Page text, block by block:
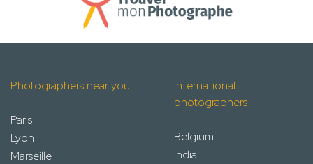
Photographers near you
Paris
Lyon
Marseille
International
photographers
Belgium
India